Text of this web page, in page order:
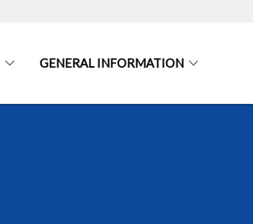
GENERAL INFORMATION